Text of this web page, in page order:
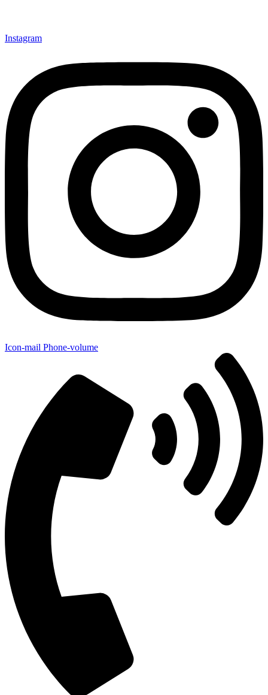
Instagram
Icon-mail Phone-volume